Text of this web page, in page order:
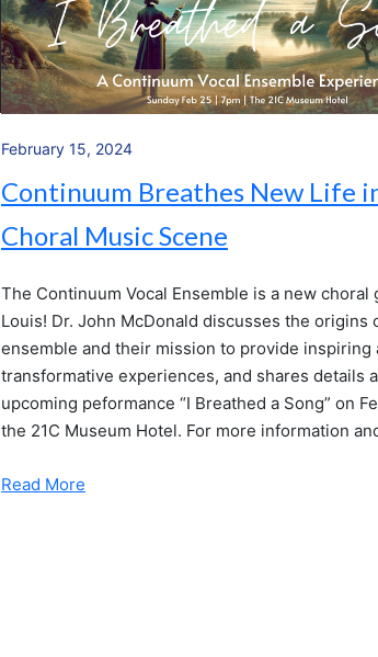
February 15, 2024
Continuum Breathes New Life
Choral Music Scene
The Continuum Vocal Ensemble is a new choral
Louis! Dr. John McDonald discusses the origins
ensemble and their mission to provide inspiring
transformative experiences, and shares details
upcoming peformance “I Breathed a Song” on
the 21C Museum Hotel. For more information
Read More